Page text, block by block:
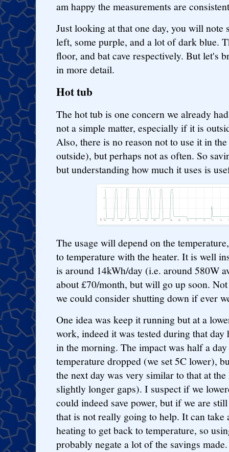
am happy the measurements are
Just looking at that one day, you will note
left, some purple, and a lot of dark blue.
floor, and bat cave respectively. But let's
in more detail.
Hot tub
The hot tub is one concern we already
not a simple matter, especially if it is
Also, there is no reason not to use it in
outside), but perhaps not as often. So
but understanding how much it uses is
The usage will depend on the
to temperature with the heater. It is well
is around 14kWh/day (i.e. around 580W
about £70/month, but will go up soon.
we could consider shutting down if ever
One idea was keep it running but at a
work, indeed it was tested during that day
in the morning. The impact was half a
temperature dropped (we set 5C lower),
the next day was very similar to that at
slightly longer gaps). I suspect if we
could indeed save power, but if we are
that is not really going to help. It can
heating to get back to temperature, so
probably negate a lot of the savings made.